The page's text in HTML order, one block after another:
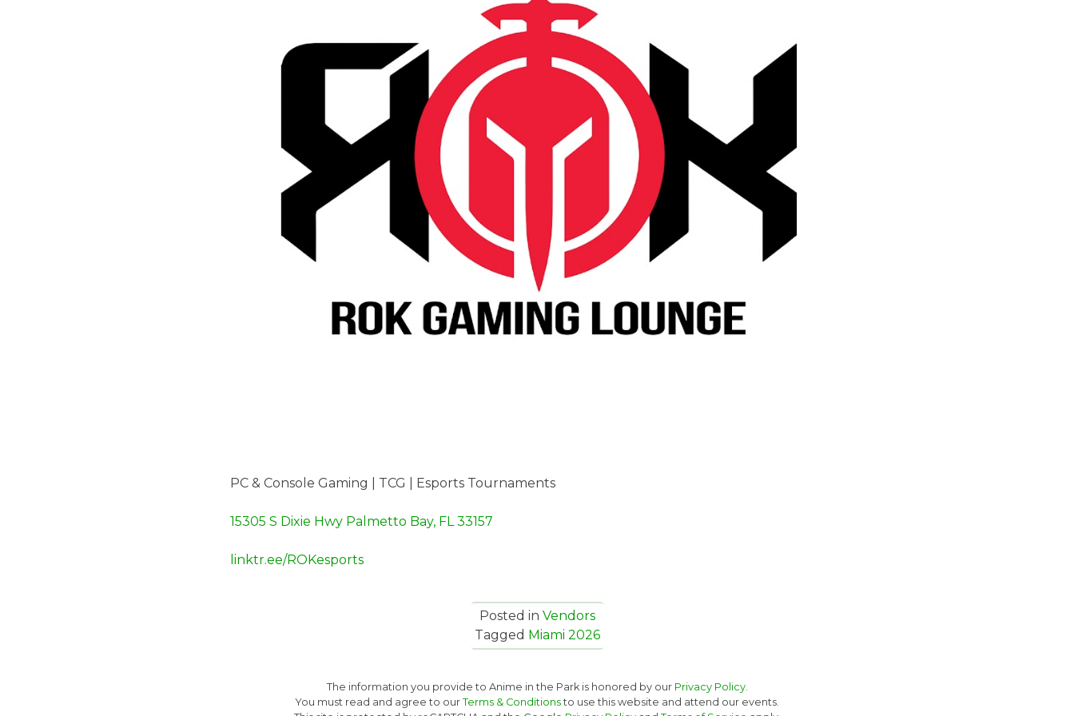
PC & Console Gaming | TCG | Esports Tournaments
15305 S Dixie Hwy Palmetto Bay, FL 33157
linktr.ee/ROKesports
Posted in Vendors
Tagged Miami 2026
The information you provide to Anime in the Park is honored by our Privacy Policy.
You must read and agree to our Terms & Conditionsto use this website and attend our events.